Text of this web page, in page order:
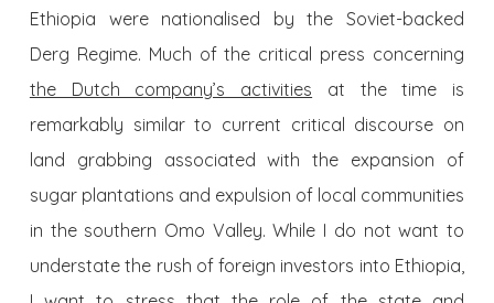
Ethiopia were nationalised by the Soviet-backed
Derg Regime. Much of the critical press concerning
the Dutch company’s activities at the time is
remarkably similar to current critical discourse on
land grabbing associated with the expansion of
sugar plantations and expulsion of local communities
in the southern Omo Valley. While I do not want to
understate the rush of foreign investors into Ethiopia,